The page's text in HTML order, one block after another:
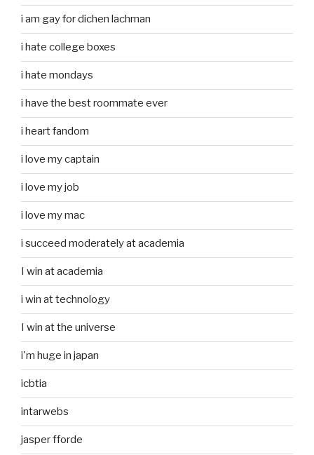
i am gay for dichen lachman
i hate college boxes
i hate mondays
i have the best roommate ever
i heart fandom
i love my captain
i love my job
i love my mac
i succeed moderately at academia
I win at academia
i win at technology
I win at the universe
i'm huge in japan
icbtia
intarwebs
jasper fforde